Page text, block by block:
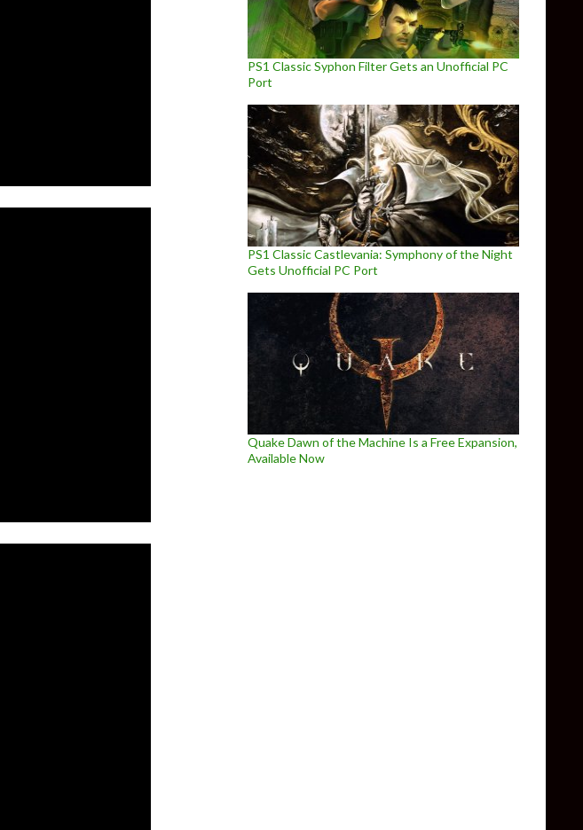
PS1 Classic Syphon Filter Gets an Unofficial PC
Port
PS1 Classic Castlevania: Symphony of the Night
Gets Unofficial PC Port
Quake Dawn of the Machine Is a Free Expansion,
Available Now